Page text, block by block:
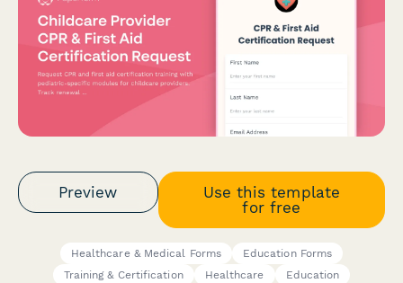
Preview
Use this template
for free
Healthcare & Medical Forms
Education Forms
Training & Certification
Healthcare
Education